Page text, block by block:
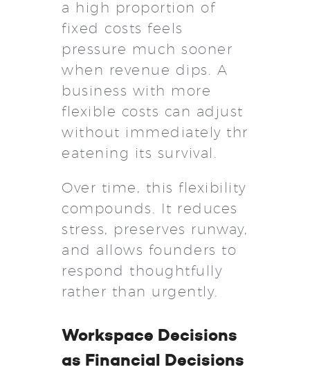
a high proportion of
fixed costs feels
pressure much sooner
when revenue dips. A
business with more
flexible costs can adjust
without immediately thr
eatening its survival.
Over time, this flexibility
compounds. It reduces
stress, preserves runway,
and allows founders to
respond thoughtfully
rather than urgently.
Workspace Decisions
as Financial Decisions